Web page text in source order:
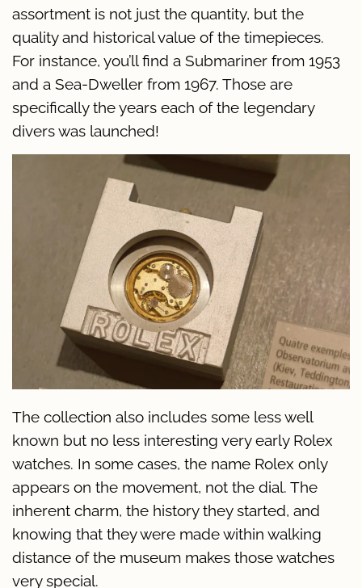
assortment is not just the quantity, but the
quality and historical value of the timepieces.
For instance, you’ll find a Submariner from 1953
and a Sea-Dweller from 1967. Those are
specifically the years each of the legendary
divers was launched!
The collection also includes some less well
known but no less interesting very early Rolex
watches. In some cases, the name Rolex only
appears on the movement, not the dial. The
inherent charm, the history they started, and
knowing that they were made within walking
distance of the museum makes those watches
very special.